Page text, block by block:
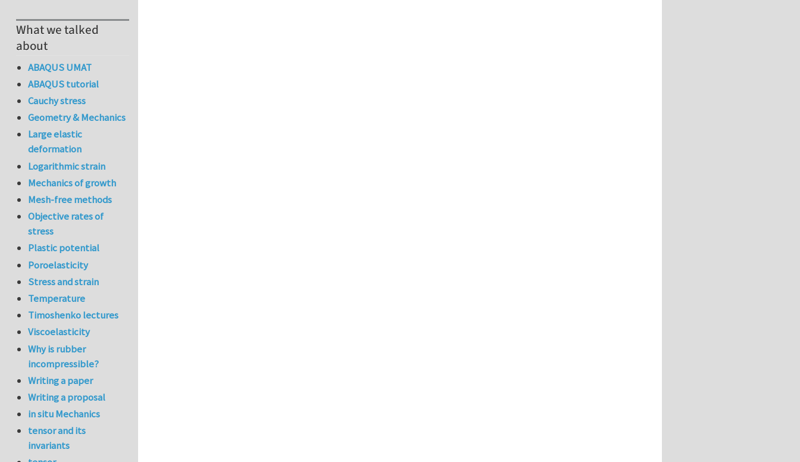
What we talked
about
ABAQUS UMAT
ABAQUS tutorial
Cauchy stress
Geometry & Mechanics
Large elastic
deformation
Logarithmic strain
Mechanics of growth
Mesh-free methods
Objective rates of
stress
Plastic potential
Poroelasticity
Stress and strain
Temperature
Timoshenko lectures
Viscoelasticity
Why is rubber
incompressible?
Writing a paper
Writing a proposal
in situ Mechanics
tensor and its
invariants